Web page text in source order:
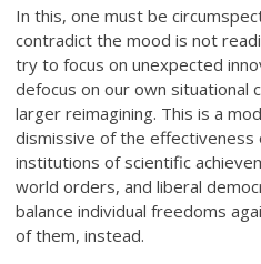
In this, one must be
contradict the mood is not
try to focus on unexpected
defocus on our own situational
larger reimagining. This is a
dismissive of the effectiveness
institutions of scientific
world orders, and liberal
balance individual freedoms
of them, instead.